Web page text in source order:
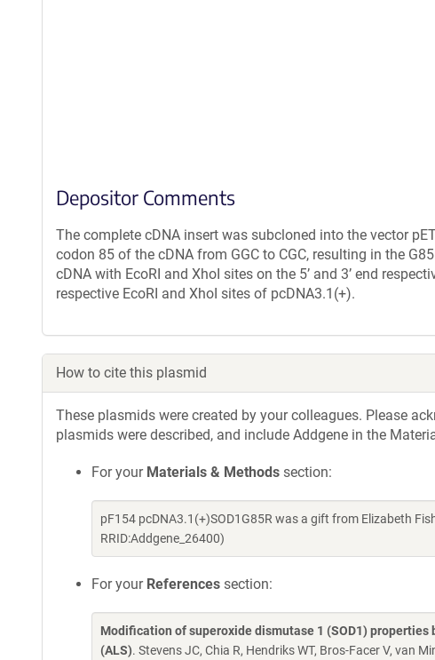
Depositor Comments
The complete cDNA insert was subcloned into the vector
codon 85 of the cDNA from GGC to CGC, resulting in the
cDNA with EcoRI and XhoI sites on the 5’ and 3’ end
respective EcoRI and XhoI sites of pcDNA3.1(+).
How to cite this plasmid
These plasmids were created by your colleagues. Please
plasmids were described, and include Addgene in the
For your Materials & Methods section:
pF154 pcDNA3.1(+)SOD1G85R was a gift from Elizabeth
RRID:Addgene_26400)
For your References section:
Modification of superoxide dismutase 1 (SOD1)
(ALS). Stevens JC, Chia R, Hendriks WT, Bros-Facer V, van